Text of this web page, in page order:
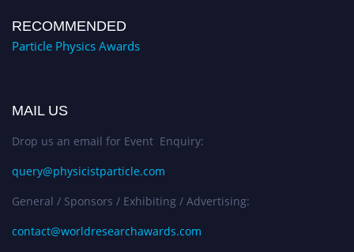
RECOMMENDED
Particle Physics Awards
MAIL US
Drop us an email for Event Enquiry:
query@physicistparticle.com
General / Sponsors / Exhibiting / Advertising:
contact@worldresearchawards.com